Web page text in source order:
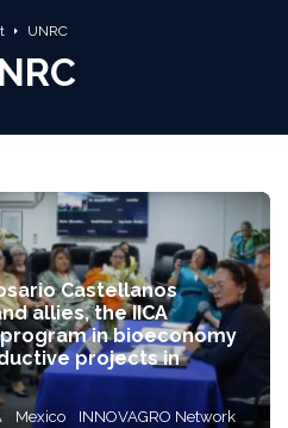
UNRC
Castellanos
allies, the IICA
in bioeconomy
projects in
Mexico
INNOVAGRO Network